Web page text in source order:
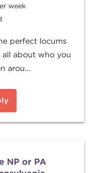
week
perfect locums
all about who you
arou...
NP or PA